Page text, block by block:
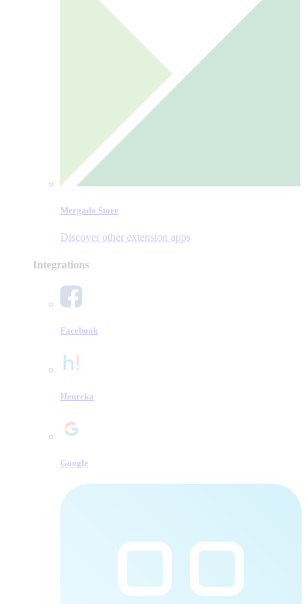
Mergado Store
Discover other extension apps
Integrations
Facebook
Heureka
Google